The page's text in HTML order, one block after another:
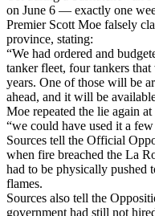
on June 6 — exactly one
Premier Scott Moe falsely
province, stating:
“We had ordered and
tanker fleet, four tankers
years. One of those will be
ahead, and it will be
Moe repeated the lie again
“we could have used it a
Sources tell the Official
when fire breached the La
had to be physically pushed
flames.
Sources also tell the
government had still not